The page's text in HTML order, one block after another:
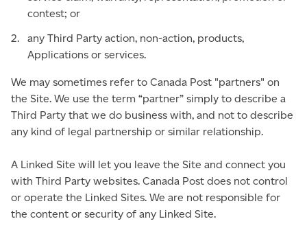
contest; or
any Third Party action, non-action, products,
Applications or services.
We may sometimes refer to Canada Post "partners" on
the Site. We use the term “partner” simply to describe a
Third Party that we do business with, and not to describe
any kind of legal partnership or similar relationship.
A Linked Site will let you leave the Site and connect you
with Third Party websites. Canada Post does not control
or operate the Linked Sites. We are not responsible for
the content or security of any Linked Site.